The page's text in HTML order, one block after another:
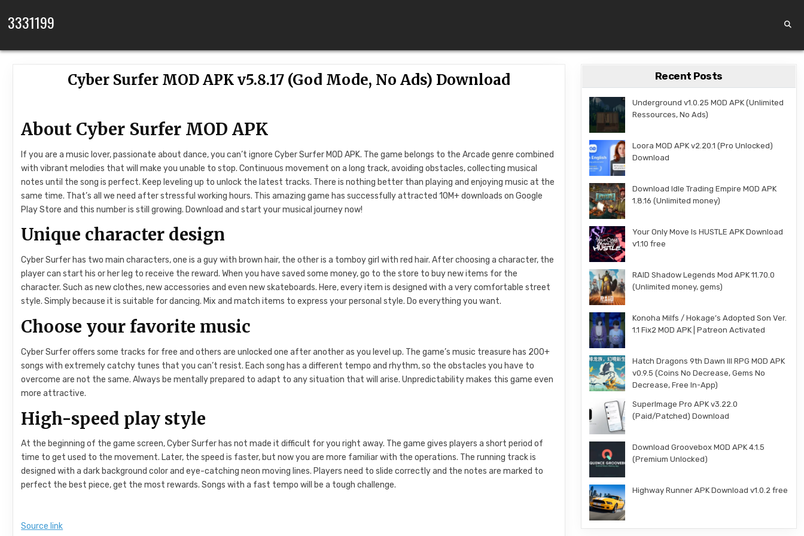
3331199
Cyber Surfer MOD APK v5.8.17 (God Mode, No Ads) Download
About Cyber ​​Surfer MOD APK
If you are a music lover, passionate about dance, you can’t ignore Cyber ​​Surfer MOD APK. The game belongs to the Arcade genre combined
with vibrant melodies that will make you unable to stop. Continuous movement on a long track, avoiding obstacles, collecting musical
notes until the song is perfect. Keep leveling up to unlock the latest tracks. There is nothing better than playing and enjoying music at the
same time. That’s all we need after stressful working hours. This amazing game has successfully attracted 10M+ downloads on Google
Play Store and this number is still growing. Download and start your musical journey now!
Unique character design
Cyber ​​Surfer has two main characters, one is a guy with brown hair, the other is a tomboy girl with red hair. After choosing a character, the
player can start his or her leg to receive the reward. When you have saved some money, go to the store to buy new items for the
character. Such as new clothes, new accessories and even new skateboards. Here, every item is designed with a very comfortable street
style. Simply because it is suitable for dancing. Mix and match items to express your personal style. Do everything you want.
Choose your favorite music
Cyber ​​Surfer offers some tracks for free and others are unlocked one after another as you level up. The game’s music treasure has 200+
songs with extremely catchy tunes that you can’t resist. Each song has a different tempo and rhythm, so the obstacles you have to
overcome are not the same. Always be mentally prepared to adapt to any situation that will arise. Unpredictability makes this game even
more attractive.
High-speed play style
At the beginning of the game screen, Cyber ​​Surfer has not made it difficult for you right away. The game gives players a short period of
time to get used to the movement. Later, the speed is faster, but now you are more familiar with the operations. The running track is
designed with a dark background color and eye-catching neon moving lines. Players need to slide correctly and the notes are marked to
perfect the best piece, get the most rewards. Songs with a fast tempo will be a tough challenge.
Source link
Recent Posts
Underground v1.0.25 MOD APK (Unlimited
Ressources, No Ads)
Loora MOD APK v2.20.1 (Pro Unlocked)
Download
Download Idle Trading Empire MOD APK
1.8.16 (Unlimited money)
Your Only Move Is HUSTLE APK Download
v1.10 free
RAID Shadow Legends Mod APK 11.70.0
(Unlimited money, gems)
Konoha Milfs / Hokage’s Adopted Son Ver.
1.1 Fix2 MOD APK | Patreon Activated
Hatch Dragons 9th Dawn III RPG MOD APK
v0.9.5 (Coins No Decrease, Gems No
Decrease, Free In-App)
SuperImage Pro APK v3.22.0
(Paid/Patched) Download
Download Groovebox MOD APK 4.1.5
(Premium Unlocked)
Highway Runner APK Download v1.0.2 free